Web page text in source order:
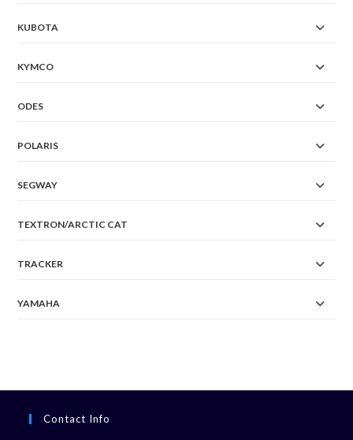
KUBOTA
KYMCO
ODES
POLARIS
SEGWAY
TEXTRON/ARCTIC CAT
TRACKER
YAMAHA
Contact Info